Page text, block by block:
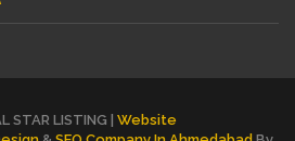
STAR LISTING | Website